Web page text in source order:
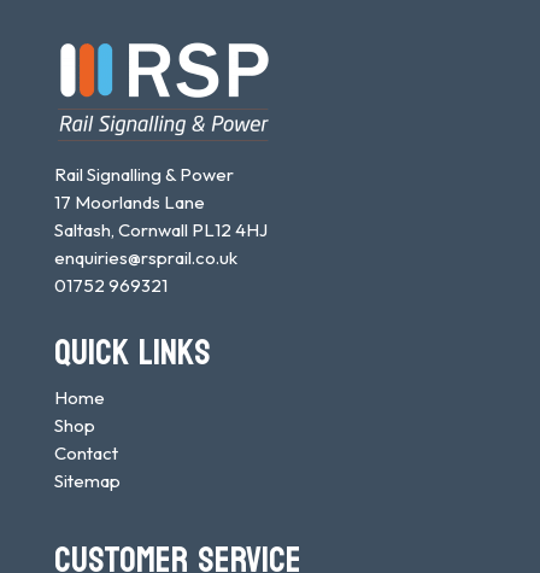
Rail Signalling & Power
17 Moorlands Lane
Saltash, Cornwall PL12 4HJ
enquiries@rsprail.co.uk
01752 969321
QUICK LINKS
Home
Shop
Contact
Sitemap